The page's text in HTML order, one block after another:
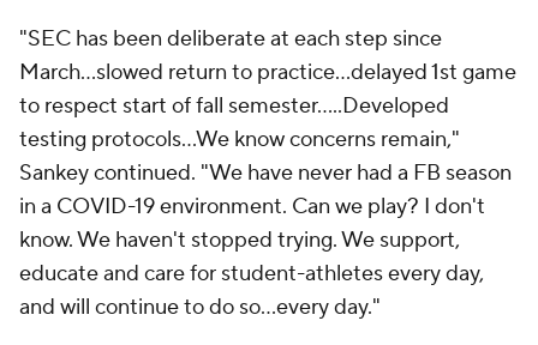
"SEC has been deliberate at each step since
March...slowed return to practice...delayed 1st game
to respect start of fall semester.....Developed
testing protocols...We know concerns remain,"
Sankey continued. "We have never had a FB season
in a COVID-19 environment. Can we play? I don't
know. We haven't stopped trying. We support,
educate and care for student-athletes every day,
and will continue to do so...every day."